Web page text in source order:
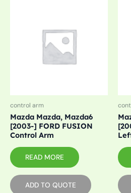
control arm
Mazda Mazda, Mazda6
[2003-] FORD FUSION
Control Arm
READ MORE
ADD TO QUOTE